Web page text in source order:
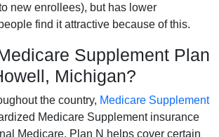
new enrollees), but has lower
find it attractive because of this.
Supplement Plan
Michigan?
the country, Medicare Supplement
Medicare Supplement insurance
Medicare, Plan N helps cover certain